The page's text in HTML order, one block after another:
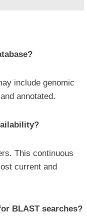
include genomic
annotated.
This continuous
current and
BLAST searches?